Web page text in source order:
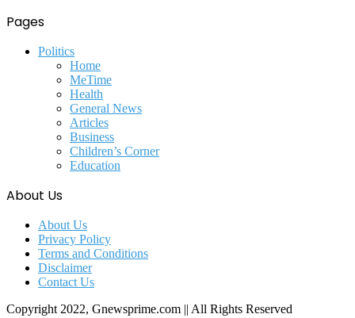
Pages
Politics
Home
MeTime
Health
General News
Articles
Business
Children’s Corner
Education
About Us
About Us
Privacy Policy
Terms and Conditions
Disclaimer
Contact Us
Copyright 2022, Gnewsprime.com || All Rights Reserved